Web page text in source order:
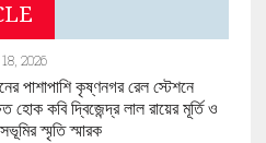
2026
পাশাপাশি কৃষ্ণনগর রেল স্টেশনে
হোক কবি দ্বিজেন্দ্র লাল রায়ের মূর্তি ও
স্মৃতি স্মারক